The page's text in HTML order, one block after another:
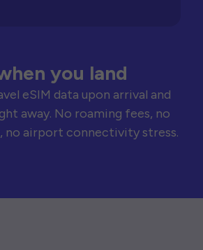
you land
eSIM data upon arrival and
away. No roaming fees, no
no airport connectivity stress.